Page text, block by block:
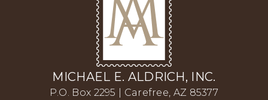
MICHAEL E. ALDRICH, INC.
P.O. Box 2295 | Carefree, AZ 85377